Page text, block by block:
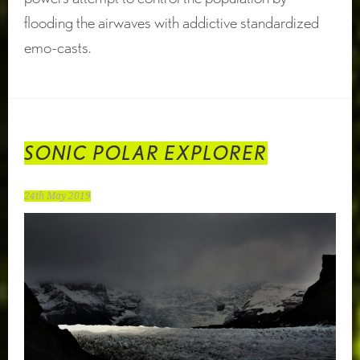
flooding the airwaves with addictive standardized
emo-casts.
SONIC POLAR EXPLORER
24th May 2019